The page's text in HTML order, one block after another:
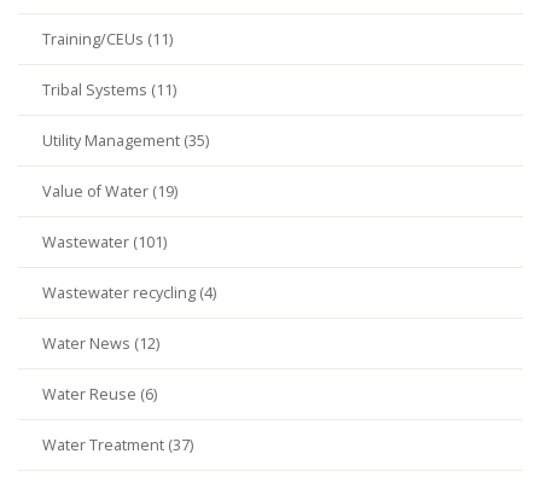
Training/CEUs (11)
Tribal Systems (11)
Utility Management (35)
Value of Water (19)
Wastewater (101)
Wastewater recycling (4)
Water News (12)
Water Reuse (6)
Water Treatment (37)